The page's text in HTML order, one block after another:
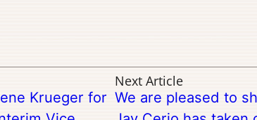
Krueger for
Next Article
We are pleased to